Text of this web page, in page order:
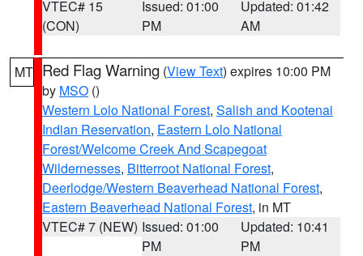
VTEC# 15
(CON)
Issued: 01:00
PM
Updated: 01:42
AM
MT Red Flag Warning (View Text) expires 10:00 PM
by MSO ()
Western Lolo National Forest, Salish and Kootenai
Indian Reservation, Eastern Lolo National
Forest/Welcome Creek And Scapegoat
Wildernesses, Bitterroot National Forest,
Deerlodge/Western Beaverhead National Forest,
Eastern Beaverhead National Forest, in MT
VTEC# 7 (NEW) Issued: 01:00
PM
Updated: 10:41
PM